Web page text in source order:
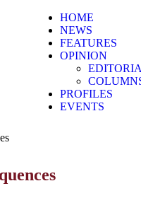
HOME
NEWS
FEATURES
OPINION
PROFILES
EVENTS